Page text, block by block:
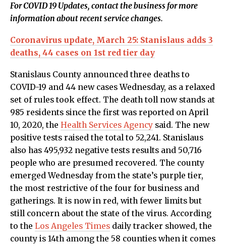
For COVID 19 Updates, contact the business for more
information about recent service changes.
Coronavirus update, March 25: Stanislaus adds 3
deaths, 44 cases on 1st red tier day
Stanislaus County announced three deaths to
COVID-19 and 44 new cases Wednesday, as a relaxed
set of rules took effect. The death toll now stands at
985 residents since the first was reported on April
10, 2020, the Health Services Agency said. The new
positive tests raised the total to 52,241. Stanislaus
also has 495,932 negative tests results and 50,716
people who are presumed recovered. The county
emerged Wednesday from the state’s purple tier,
the most restrictive of the four for business and
gatherings. It is now in red, with fewer limits but
still concern about the state of the virus. According
to the Los Angeles Times daily tracker showed, the
county is 14th among the 58 counties when it comes